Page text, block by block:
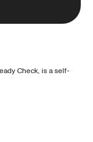
Check, is a self-